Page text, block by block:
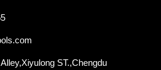
ST.,Chengdu